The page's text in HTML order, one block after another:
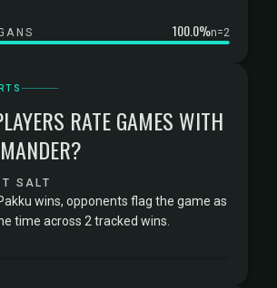
100.0%n=2
RATE GAMES WITH
SALT
wins, opponents flag the game as
time across 2 tracked wins.